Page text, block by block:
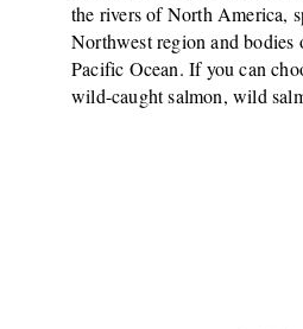
the rivers of North America,
Northwest region and bodies
Pacific Ocean. If you can
wild-caught salmon, wild